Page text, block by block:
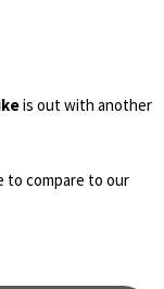
is out with another
to compare to our